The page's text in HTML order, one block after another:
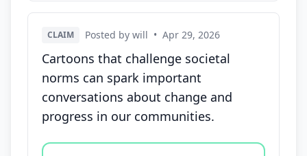
CLAIM Posted by will • Apr 29, 2026
Cartoons that challenge societal
norms can spark important
conversations about change and
progress in our communities.
Vote options for this statement: agree, disagree,